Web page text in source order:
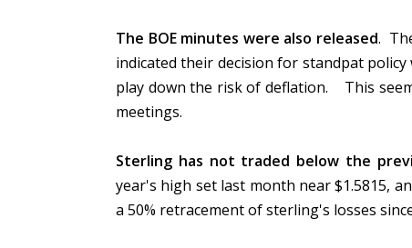
The BOE minutes were also released.
indicated their decision for standpat
play down the risk of deflation. This
meetings.
Sterling has not traded below the
year's high set last month near $1.5815,
a 50% retracement of sterling's losses